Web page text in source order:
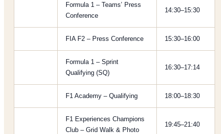
Formula 1 – Teams’ Press
Conference
14:30–15:30
FIA F2 – Press Conference 15:30–16:00
Formula 1 – Sprint
Qualifying (SQ)
16:30–17:14
F1 Academy – Qualifying 18:00–18:30
F1 Experiences Champions
Club – Grid Walk & Photo
19:45–21:40